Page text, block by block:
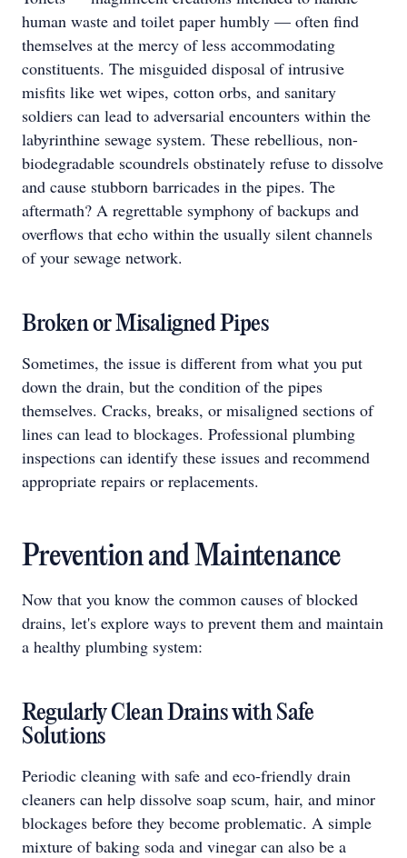
human waste and toilet paper humbly — often find
themselves at the mercy of less accommodating
constituents. The misguided disposal of intrusive
misfits like wet wipes, cotton orbs, and sanitary
soldiers can lead to adversarial encounters within the
labyrinthine sewage system. These rebellious, non-
biodegradable scoundrels obstinately refuse to dissolve
and cause stubborn barricades in the pipes. The
aftermath? A regrettable symphony of backups and
overflows that echo within the usually silent channels
of your sewage network.
Broken or Misaligned Pipes
Sometimes, the issue is different from what you put
down the drain, but the condition of the pipes
themselves. Cracks, breaks, or misaligned sections of
lines can lead to blockages. Professional plumbing
inspections can identify these issues and recommend
appropriate repairs or replacements.
Prevention and Maintenance
Now that you know the common causes of blocked
drains, let's explore ways to prevent them and maintain
a healthy plumbing system:
Regularly Clean Drains with Safe
Solutions
Periodic cleaning with safe and eco-friendly drain
cleaners can help dissolve soap scum, hair, and minor
blockages before they become problematic. A simple
mixture of baking soda and vinegar can also be a